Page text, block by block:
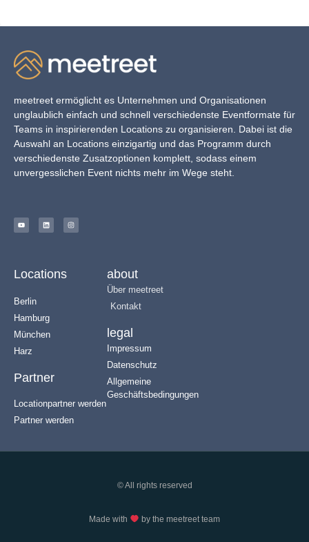
meetreet ermöglicht es Unternehmen und Organisationen
unglaublich einfach und schnell verschiedenste Eventformate für
Teams in inspirierenden Locations zu organisieren. Dabei ist die
Auswahl an Locations einzigartig und das Programm durch
verschiedenste Zusatzoptionen komplett, sodass einem
unvergesslichen Event nichts mehr im Wege steht.
Locations
Berlin
Hamburg
München
Harz
Partner
Locationpartner werden
Partner werden
about
Über meetreet
Kontakt
legal
Impressum
Datenschutz
Allgemeine
Geschäftsbedingungen
© All rights reserved
Made with by the meetreet team